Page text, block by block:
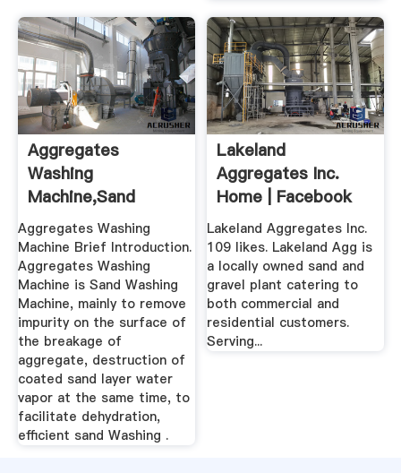
Aggregates
Washing
Machine,Sand
Washing Equipment
Aggregates Washing
Machine Brief Introduction.
Aggregates Washing
Machine is Sand Washing
Machine, mainly to remove
impurity on the surface of
the breakage of
aggregate, destruction of
coated sand layer water
vapor at the same time, to
facilitate dehydration,
efficient sand Washing .
Lakeland
Aggregates Inc.
Home | Facebook
Lakeland Aggregates Inc.
109 likes. Lakeland Agg is
a locally owned sand and
gravel plant catering to
both commercial and
residential customers.
Serving...